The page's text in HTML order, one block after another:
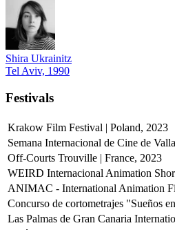
Shira Ukrainitz
Tel Aviv, 1990
Festivals
Krakow Film Festival | Poland, 2023
Semana Internacional de Cine de
Off-Courts Trouville | France, 2023
WEIRD Internacional Animation
ANIMAC - International Animation
Concurso de cortometrajes "Sueños
Las Palmas de Gran Canaria